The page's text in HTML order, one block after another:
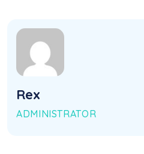
Rex
ADMINISTRATOR